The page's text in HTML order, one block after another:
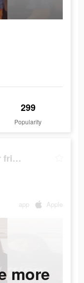
299
Popularity
Gleesent - Charm your friend
app Apple
more